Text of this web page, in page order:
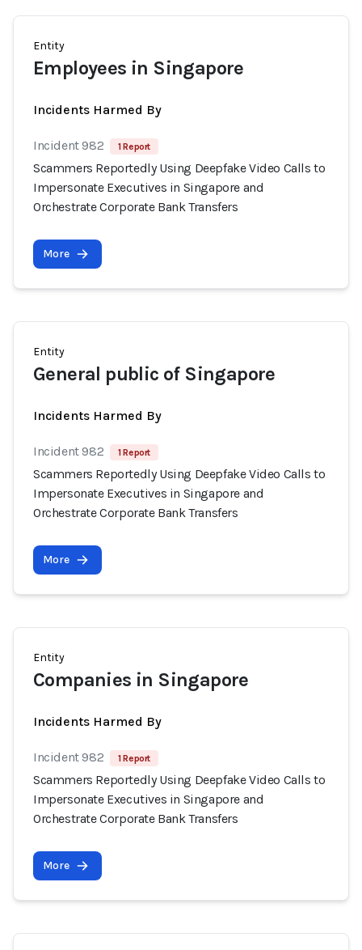
Entity
Employees in Singapore
Incidents Harmed By
Incident 982 1 Report
Scammers Reportedly Using Deepfake Video Calls to
Impersonate Executives in Singapore and
Orchestrate Corporate Bank Transfers
More
Entity
General public of Singapore
Incidents Harmed By
Incident 982 1 Report
Scammers Reportedly Using Deepfake Video Calls to
Impersonate Executives in Singapore and
Orchestrate Corporate Bank Transfers
More
Entity
Companies in Singapore
Incidents Harmed By
Incident 982 1 Report
Scammers Reportedly Using Deepfake Video Calls to
Impersonate Executives in Singapore and
Orchestrate Corporate Bank Transfers
More